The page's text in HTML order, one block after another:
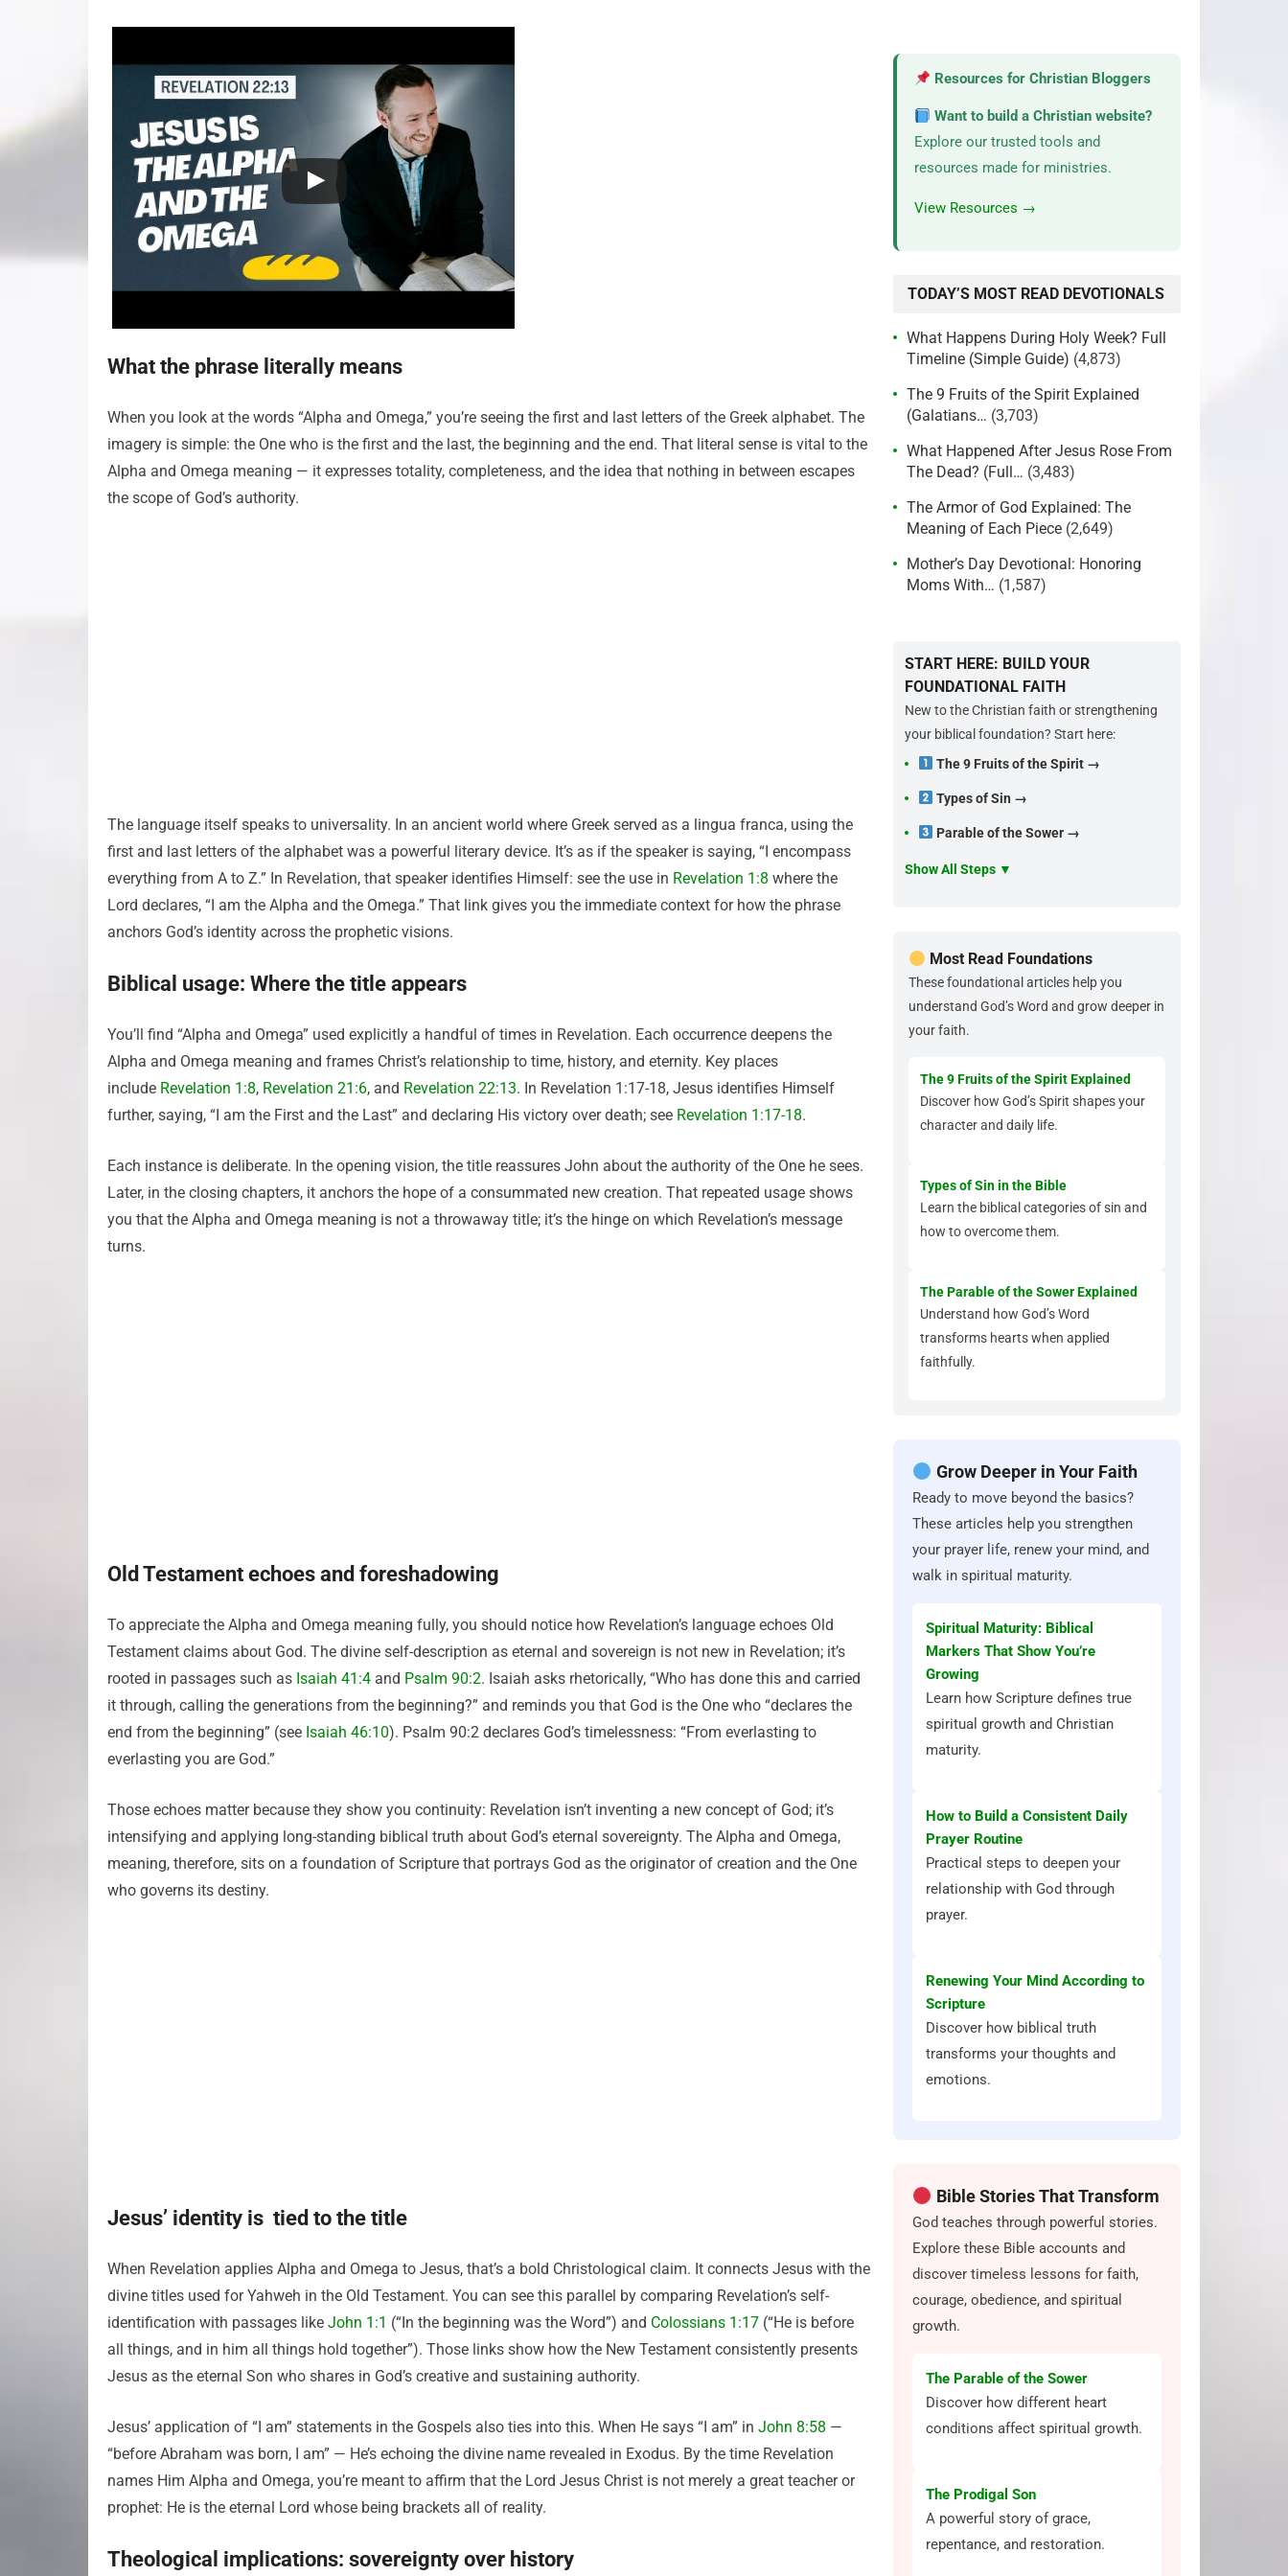
What the phrase literally means
When you look at the words “Alpha and Omega,” you’re seeing the first and last letters of the Greek alphabet. The
imagery is simple: the One who is the first and the last, the beginning and the end. That literal sense is vital to the
Alpha and Omega meaning — it expresses totality, completeness, and the idea that nothing in between escapes
the scope of God’s authority.
The language itself speaks to universality. In an ancient world where Greek served as a lingua franca, using the
first and last letters of the alphabet was a powerful literary device. It’s as if the speaker is saying, “I encompass
everything from A to Z.” In Revelation, that speaker identifies Himself: see the use in Revelation 1:8 where the
Lord declares, “I am the Alpha and the Omega.” That link gives you the immediate context for how the phrase
anchors God’s identity across the prophetic visions.
Biblical usage: Where the title appears
You’ll find “Alpha and Omega” used explicitly a handful of times in Revelation. Each occurrence deepens the
Alpha and Omega meaning and frames Christ’s relationship to time, history, and eternity. Key places
include Revelation 1:8, Revelation 21:6, and Revelation 22:13. In Revelation 1:17-18, Jesus identifies Himself
further, saying, “I am the First and the Last” and declaring His victory over death; see Revelation 1:17-18.
Each instance is deliberate. In the opening vision, the title reassures John about the authority of the One he sees.
Later, in the closing chapters, it anchors the hope of a consummated new creation. That repeated usage shows
you that the Alpha and Omega meaning is not a throwaway title; it’s the hinge on which Revelation’s message
turns.
Old Testament echoes and foreshadowing
To appreciate the Alpha and Omega meaning fully, you should notice how Revelation’s language echoes Old
Testament claims about God. The divine self-description as eternal and sovereign is not new in Revelation; it’s
rooted in passages such as Isaiah 41:4 and Psalm 90:2. Isaiah asks rhetorically, “Who has done this and carried
it through, calling the generations from the beginning?” and reminds you that God is the One who “declares the
end from the beginning” (see Isaiah 46:10). Psalm 90:2 declares God’s timelessness: “From everlasting to
everlasting you are God.”
Those echoes matter because they show you continuity: Revelation isn’t inventing a new concept of God; it’s
intensifying and applying long-standing biblical truth about God’s eternal sovereignty. The Alpha and Omega,
meaning, therefore, sits on a foundation of Scripture that portrays God as the originator of creation and the One
who governs its destiny.
Jesus’ identity is tied to the title
When Revelation applies Alpha and Omega to Jesus, that’s a bold Christological claim. It connects Jesus with the
divine titles used for Yahweh in the Old Testament. You can see this parallel by comparing Revelation’s self-
identification with passages like John 1:1 (“In the beginning was the Word”) and Colossians 1:17 (“He is before
all things, and in him all things hold together”). Those links show how the New Testament consistently presents
Jesus as the eternal Son who shares in God’s creative and sustaining authority.
Jesus’ application of “I am” statements in the Gospels also ties into this. When He says “I am” in John 8:58 —
“before Abraham was born, I am” — He’s echoing the divine name revealed in Exodus. By the time Revelation
names Him Alpha and Omega, you’re meant to affirm that the Lord Jesus Christ is not merely a great teacher or
prophet: He is the eternal Lord whose being brackets all of reality.
Theological implications: sovereignty over history
Resources for Christian Bloggers
Want to build a Christian website?
Explore our trusted tools and
resources made for ministries.
View Resources →
TODAY’S MOST READ DEVOTIONALS
What Happens During Holy Week? Full
Timeline (Simple Guide) (4,873)
The 9 Fruits of the Spirit Explained
(Galatians… (3,703)
What Happened After Jesus Rose From
The Dead? (Full… (3,483)
The Armor of God Explained: The
Meaning of Each Piece (2,649)
Mother’s Day Devotional: Honoring
Moms With… (1,587)
START HERE: BUILD YOUR
FOUNDATIONAL FAITH
New to the Christian faith or strengthening
your biblical foundation? Start here:
The 9 Fruits of the Spirit →
Types of Sin →
Parable of the Sower →
Show All Steps ▼
Most Read Foundations
These foundational articles help you
understand God’s Word and grow deeper in
your faith.
The 9 Fruits of the Spirit Explained
Discover how God’s Spirit shapes your
character and daily life.
Types of Sin in the Bible
Learn the biblical categories of sin and
how to overcome them.
The Parable of the Sower Explained
Understand how God’s Word
transforms hearts when applied
faithfully.
Grow Deeper in Your Faith
Ready to move beyond the basics?
These articles help you strengthen
your prayer life, renew your mind, and
walk in spiritual maturity.
Spiritual Maturity: Biblical
Markers That Show You’re
Growing
Learn how Scripture defines true
spiritual growth and Christian
maturity.
How to Build a Consistent Daily
Prayer Routine
Practical steps to deepen your
relationship with God through
prayer.
Renewing Your Mind According to
Scripture
Discover how biblical truth
transforms your thoughts and
emotions.
Bible Stories That Transform
God teaches through powerful stories.
Explore these Bible accounts and
discover timeless lessons for faith,
courage, obedience, and spiritual
growth.
The Parable of the Sower
Discover how different heart
conditions affect spiritual growth.
The Prodigal Son
A powerful story of grace,
repentance, and restoration.